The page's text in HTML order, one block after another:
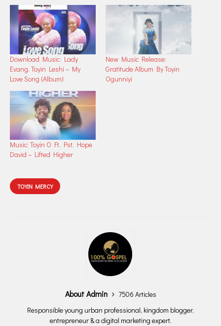
Download Music: Lady
Evang. Toyin Leshi – My
Love Song (Album)
New Music Release:
Gratitude Album By Toyin
Ogunniyi
Music: Toyin O Ft. Pst. Hope
David – Lifted Higher
TOYIN MERCY
About Admin
7506 Articles
Responsible young urban professional, kingdom blogger,
entrepreneur & a digital marketing expert.